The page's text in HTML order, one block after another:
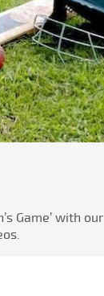
Game’ with our